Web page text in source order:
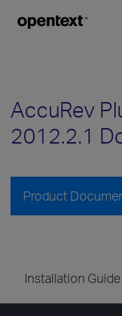
AccuRev
2012.2.1
Product
Installation Guide